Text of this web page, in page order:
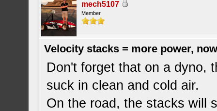
mech5107
Member
Velocity stacks = more power,
Don't forget that on a dyno,
suck in clean and cold air.
On the road, the stacks will